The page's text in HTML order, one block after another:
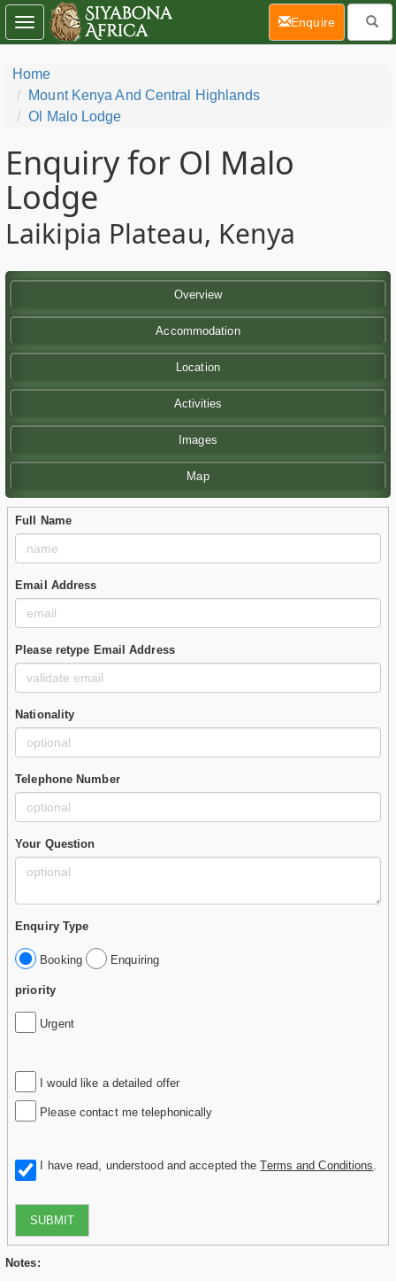
Home
Mount Kenya And Central Highlands
Ol Malo Lodge
Enquiry for Ol Malo
Lodge
Laikipia Plateau, Kenya
Overview
Accommodation
Location
Activities
Images
Map
Full Name
Email Address
Please retype Email Address
Nationality
Telephone Number
Your Question
Enquiry Type
Booking Enquiring
priority
Urgent
I would like a detailed offer
Please contact me telephonically
I have read, understood and accepted theTerms and Conditions
SUBMIT
Notes:
Toggle
navigation
Enquire(current)